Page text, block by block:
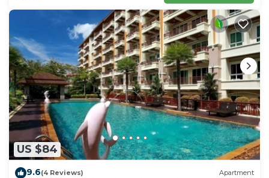
US $84
9.6(4 Reviews) Apartment